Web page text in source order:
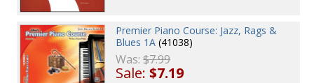
Premier Piano Course: Jazz, Rags &
Blues 1A (41038)
Was:$7.99
Sale:$7.19